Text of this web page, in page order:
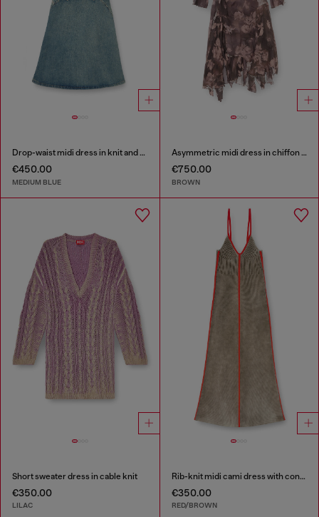
Drop-waist midi dress in knit and denim
€450.00
MEDIUM BLUE
Asymmetric midi dress in chiffon and silk-crepe
€750.00
BROWN
Short sweater dress in cable knit
€350.00
LILAC
Rib-knit midi cami dress with contrast bands
€350.00
RED/BROWN